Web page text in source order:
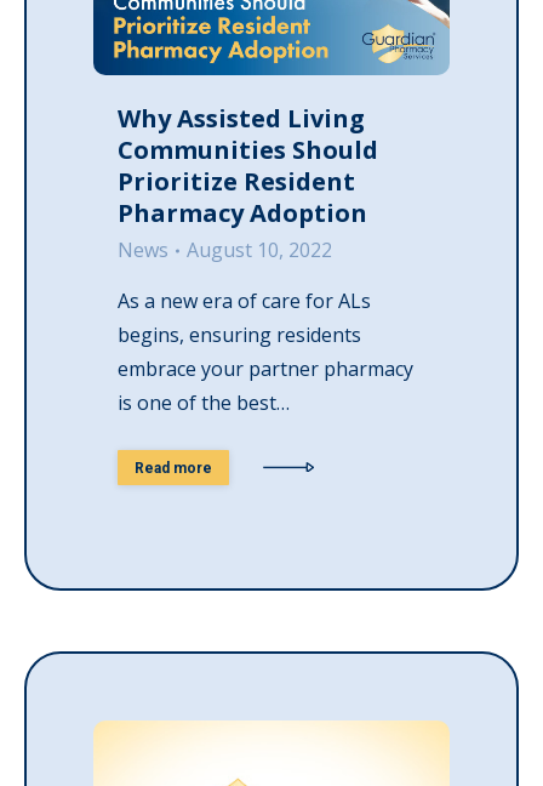
Why Assisted Living
Communities Should
Prioritize Resident
Pharmacy Adoption
News
August 10, 2022
As a new era of care for ALs
begins, ensuring residents
embrace your partner pharmacy
is one of the best…
Read more